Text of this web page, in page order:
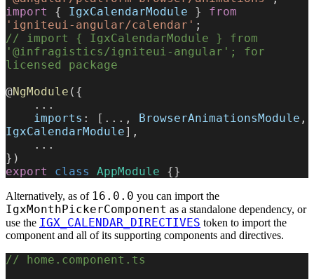
import
{ IgxCalendarModule } from
'igniteui-angular/calendar' ;
// import { IgxCalendarModule } from
'@infragistics/igniteui-angular'; for
licensed package
@NgModule ({
    ...
    imports
: [..., BrowserAnimationsModule
IgxCalendarModule],
    ...
})
export
class AppModule {}
Alternatively, as of 16.0.0 you can import the
IgxMonthPickerComponent as a standalone dependency, or
use the IGX_CALENDAR_DIRECTIVES token to import the
component and all of its supporting components and directives.
// home.component.ts